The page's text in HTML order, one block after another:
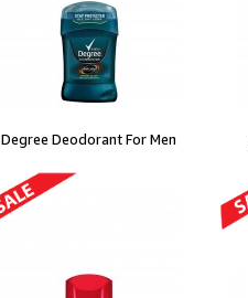
Degree Deodorant For Men